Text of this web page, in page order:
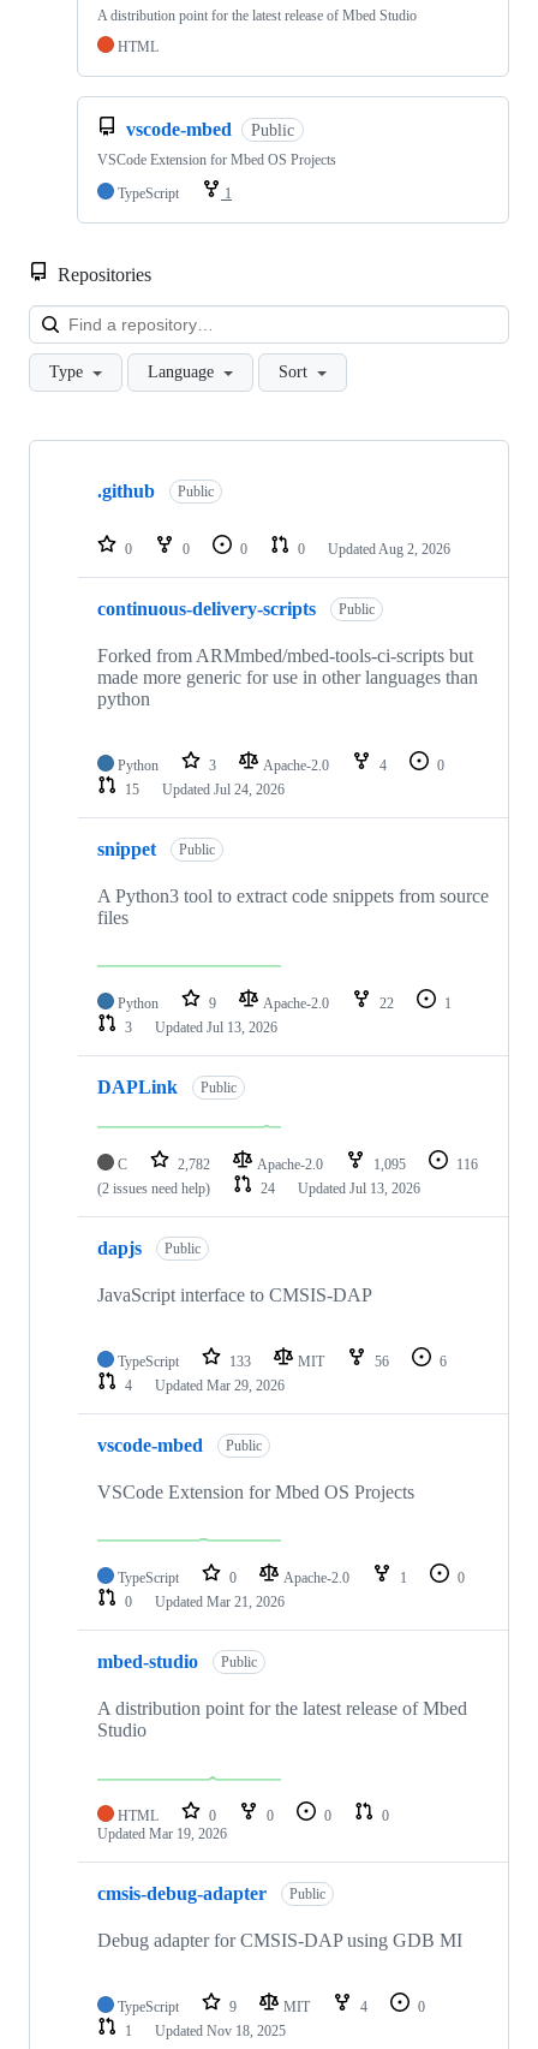
A distribution point for the latest release of Mbed Studio
HTML
vscode-mbed Public
VSCode Extension for Mbed OS Projects
TypeScript
1
Repositories
Type Language Sort
Showing
repositories
.github Public
0 0 0 0 Updated Aug 2, 2026
continuous-delivery-scripts Public
Forked from ARMmbed/mbed-tools-ci-scripts but
made more generic for use in other languages than
python
Python 3 Apache-2.0 4
0
15
Updated Jul 24, 2026
snippet Public
A Python3 tool to extract code snippets from source
files
Python 9 Apache-2.0 22
1
3
Updated Jul 13, 2026
DAPLink Public
C 2,782 Apache-2.0 1,095
116
(2 issues need help)
24 Updated Jul 13, 2026
dapjs Public
JavaScript interface to CMSIS-DAP
TypeScript 133 MIT 56
6
4
Updated Mar 29, 2026
vscode-mbed Public
VSCode Extension for Mbed OS Projects
TypeScript 0 Apache-2.0 1
0
0
Updated Mar 21, 2026
mbed-studio Public
A distribution point for the latest release of Mbed
Studio
HTML 0 0 0
0
Updated Mar 19, 2026
cmsis-debug-adapter Public
Debug adapter for CMSIS-DAP using GDB MI
TypeScript 9 MIT 4
0
1
Updated Nov 18, 2025